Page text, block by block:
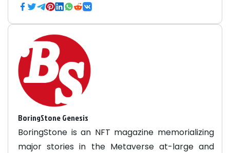
BoringStone Genesis
BoringStone is an NFT magazine memorializing
major stories in the Metaverse at-large and